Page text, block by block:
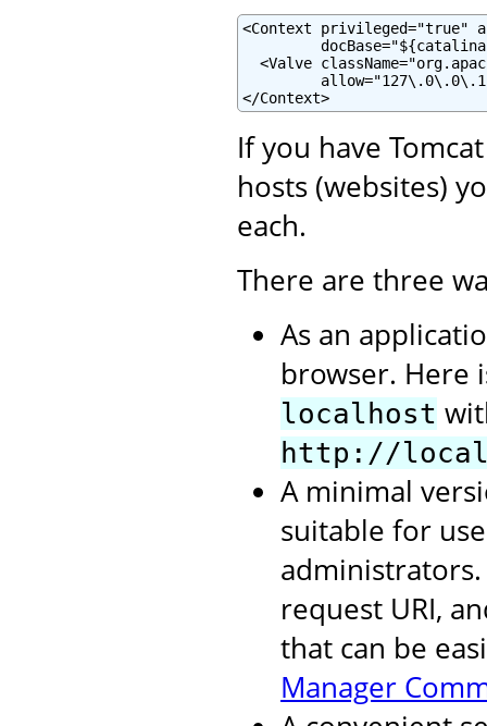
<Context privileged="true"
<Valve
</Context>
If you have
hosts (websites)
each.
There are three
As an
browser. Here
localhost
http://
A minimal
suitable for
request URI,
that can be
Manager